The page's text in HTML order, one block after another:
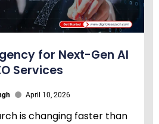
for Next-Gen AI
Services
April 10, 2026
is changing faster than